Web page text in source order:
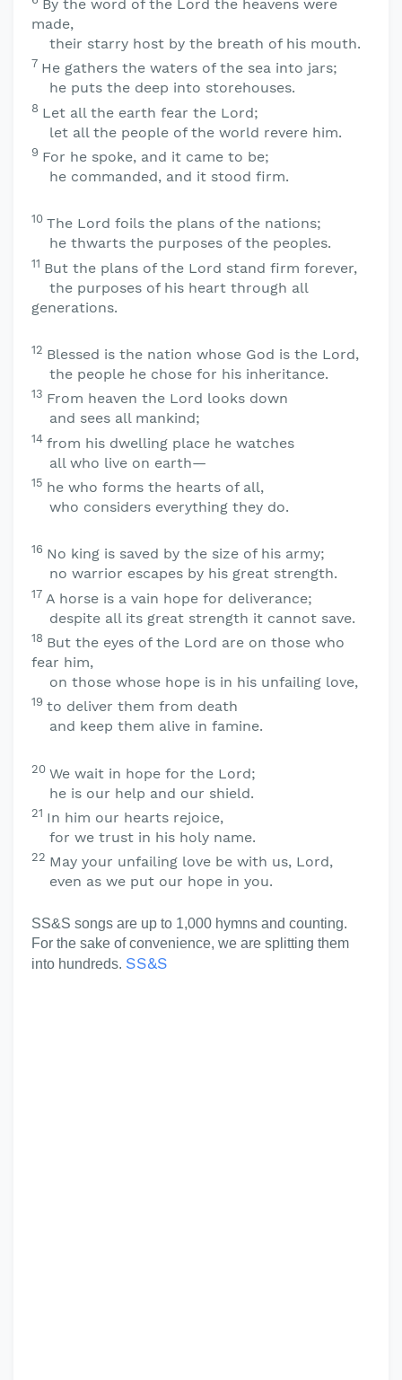
By the word of the Lord the heavens were
made,
their starry host by the breath of his mouth.
7 He gathers the waters of the sea into jars;
he puts the deep into storehouses.
8 Let all the earth fear the Lord;
let all the people of the world revere him.
9 For he spoke, and it came to be;
he commanded, and it stood firm.
10 The Lord foils the plans of the nations;
he thwarts the purposes of the peoples.
11 But the plans of the Lord stand firm forever,
the purposes of his heart through all
generations.
12 Blessed is the nation whose God is the Lord,
the people he chose for his inheritance.
13 From heaven the Lord looks down
and sees all mankind;
14 from his dwelling place he watches
all who live on earth—
15 he who forms the hearts of all,
who considers everything they do.
16 No king is saved by the size of his army;
no warrior escapes by his great strength.
17 A horse is a vain hope for deliverance;
despite all its great strength it cannot save.
18 But the eyes of the Lord are on those who
fear him,
on those whose hope is in his unfailing love,
19 to deliver them from death
and keep them alive in famine.
20 We wait in hope for the Lord;
he is our help and our shield.
21 In him our hearts rejoice,
for we trust in his holy name.
22 May your unfailing love be with us, Lord,
even as we put our hope in you.
SS&S songs are up to 1,000 hymns and counting.
For the sake of convenience, we are splitting them
into hundreds. SS&S